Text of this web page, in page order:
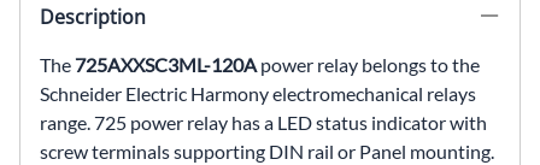
Description
The 725AXXSC3ML-120A power relay belongs to the
Schneider Electric Harmony electromechanical relays
range. 725 power relay has a LED status indicator with
screw terminals supporting DIN rail or Panel mounting.